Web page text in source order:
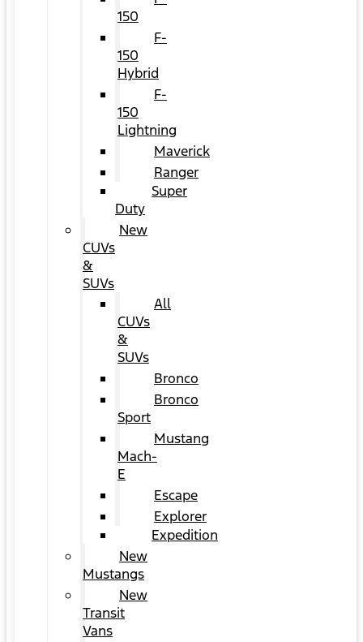
150
F-
150
Hybrid
F-
150
Lightning
Maverick
Ranger
Super
Duty
New
CUVs
&
SUVs
All
CUVs
&
SUVs
Bronco
Bronco
Sport
Mustang
Mach-
E
Escape
Explorer
Expedition
New
Mustangs
New
Transit
Vans